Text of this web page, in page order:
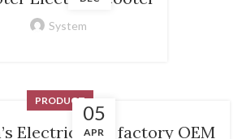
System
05
APR
PRODUCT
Electric Bike factory OEM